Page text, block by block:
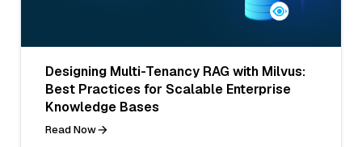
Designing Multi-Tenancy RAG with Milvus:
Best Practices for Scalable Enterprise
Knowledge Bases
Read Now